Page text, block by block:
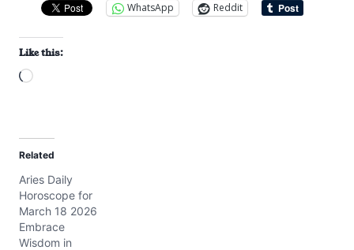
WhatsApp
Reddit
Like this:
L
d
i
n
g
…
Related
Aries Daily
Horoscope for
March 18 2026
Embrace
Wisdom in